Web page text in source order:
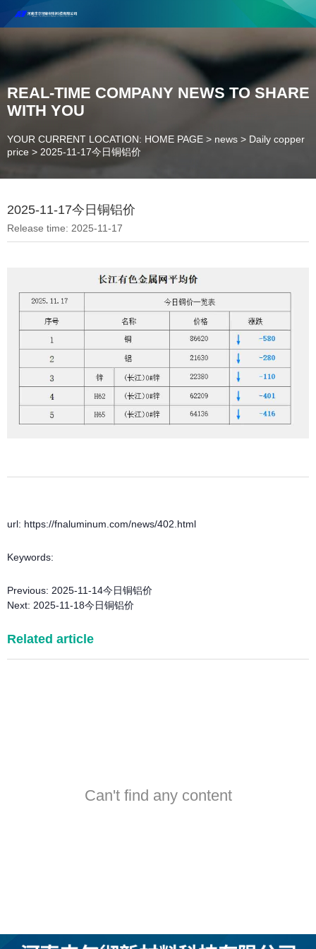
Henan Future New Material Science And Technology Co. Ltd.
Welcome to cooperate and consult!
Contact Number：18037947756
REAL-TIME COMPANY NEWS TO SHARE
WITH YOU
YOUR CURRENT LOCATION: HOME PAGE > news > Daily copper
price > 2025-11-17今日铜铝价
2025-11-17今日铜铝价
Release time: 2025-11-17
url: https://fnaluminum.com/news/402.html
Keywords:
Previous: 2025-11-14今日铜铝价
Next: 2025-11-18今日铜铝价
Related article
Can't find any content